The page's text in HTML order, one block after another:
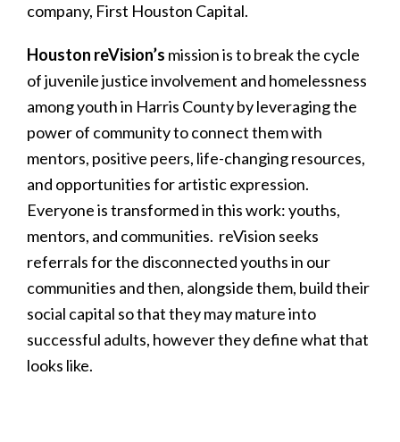
company, First Houston Capital.
Houston reVision’s mission is to break the cycle
of juvenile justice involvement and homelessness
among youth in Harris County by leveraging the
power of community to connect them with
mentors, positive peers, life-changing resources,
and opportunities for artistic expression.
Everyone is transformed in this work: youths,
mentors, and communities. reVision seeks
referrals for the disconnected youths in our
communities and then, alongside them, build their
social capital so that they may mature into
successful adults, however they define what that
looks like.